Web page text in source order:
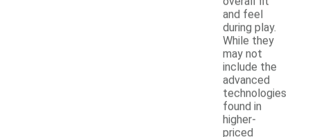
and feel
during play.
While they
may not
include the
advanced
technologies
found in
higher-
priced